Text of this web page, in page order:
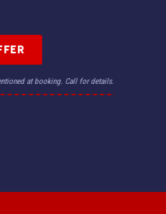
at booking. Call for details.